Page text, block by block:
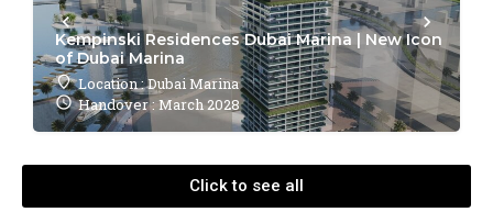
Kempinski Residences Dubai Marina | New Icon
of Dubai Marina
Location : Dubai Marina
Handover : March 2028
Click to see all